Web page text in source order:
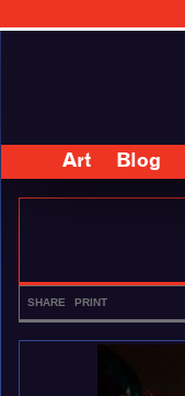
Art Blog
SHARE PRINT